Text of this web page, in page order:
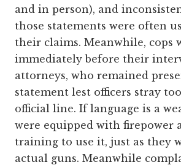
and in person), and
those statements were often
their claims. Meanwhile, cops
immediately before their
attorneys, who remained
statement lest officers stray
official line. If language is a
were equipped with firepower
training to use it, just as they
actual guns. Meanwhile